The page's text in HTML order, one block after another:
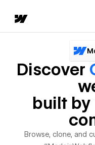
Discover
built
Browse, clone, and